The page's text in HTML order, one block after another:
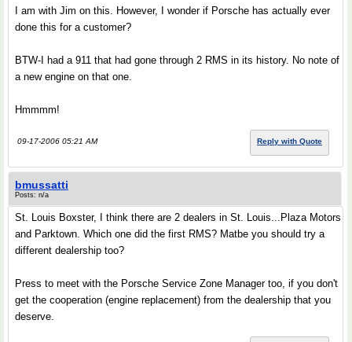
I am with Jim on this. However, I wonder if Porsche has actually ever
done this for a customer?
BTW-I had a 911 that had gone through 2 RMS in its history. No note of
a new engine on that one.
Hmmmm!
09-17-2006 05:21 AM Reply with Quote
bmussatti
Posts: n/a
St. Louis Boxster, I think there are 2 dealers in St. Louis...Plaza Motors
and Parktown. Which one did the first RMS? Matbe you should try a
different dealership too?
Press to meet with the Porsche Service Zone Manager too, if you don't
get the cooperation (engine replacement) from the dealership that you
deserve.